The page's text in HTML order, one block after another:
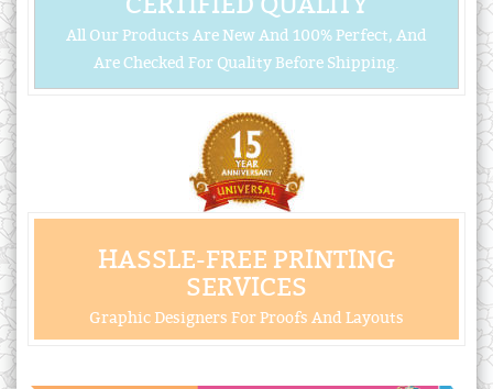
All Our Products Are New And 100% Perfect, And
Are Checked For Quality Before Shipping.
HASSLE-FREE PRINTING
SERVICES
Graphic Designers For Proofs And Layouts